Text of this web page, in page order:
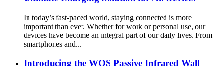
In today’s fast-paced world, staying connected is more
important than ever. Whether for work or personal use, our
devices have become an integral part of our daily lives. From
smartphones and...
Introducing the WOS Passive Infrared Wall